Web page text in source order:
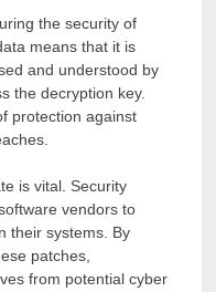
the security of
means that it is
and understood by
the decryption key.
protection against
is vital. Security
vendors to
their systems. By
patches,
from potential cyber